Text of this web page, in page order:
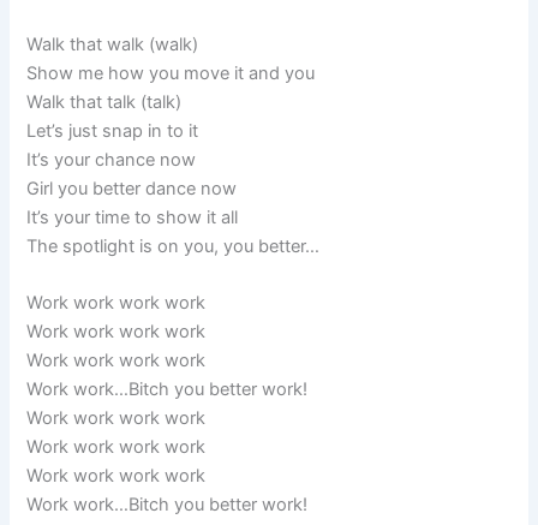
Walk that walk (walk)
Show me how you move it and you
Walk that talk (talk)
Let’s just snap in to it
It’s your chance now
Girl you better dance now
It’s your time to show it all
The spotlight is on you, you better…
Work work work work
Work work work work
Work work work work
Work work…Bitch you better work!
Work work work work
Work work work work
Work work work work
Work work…Bitch you better work!